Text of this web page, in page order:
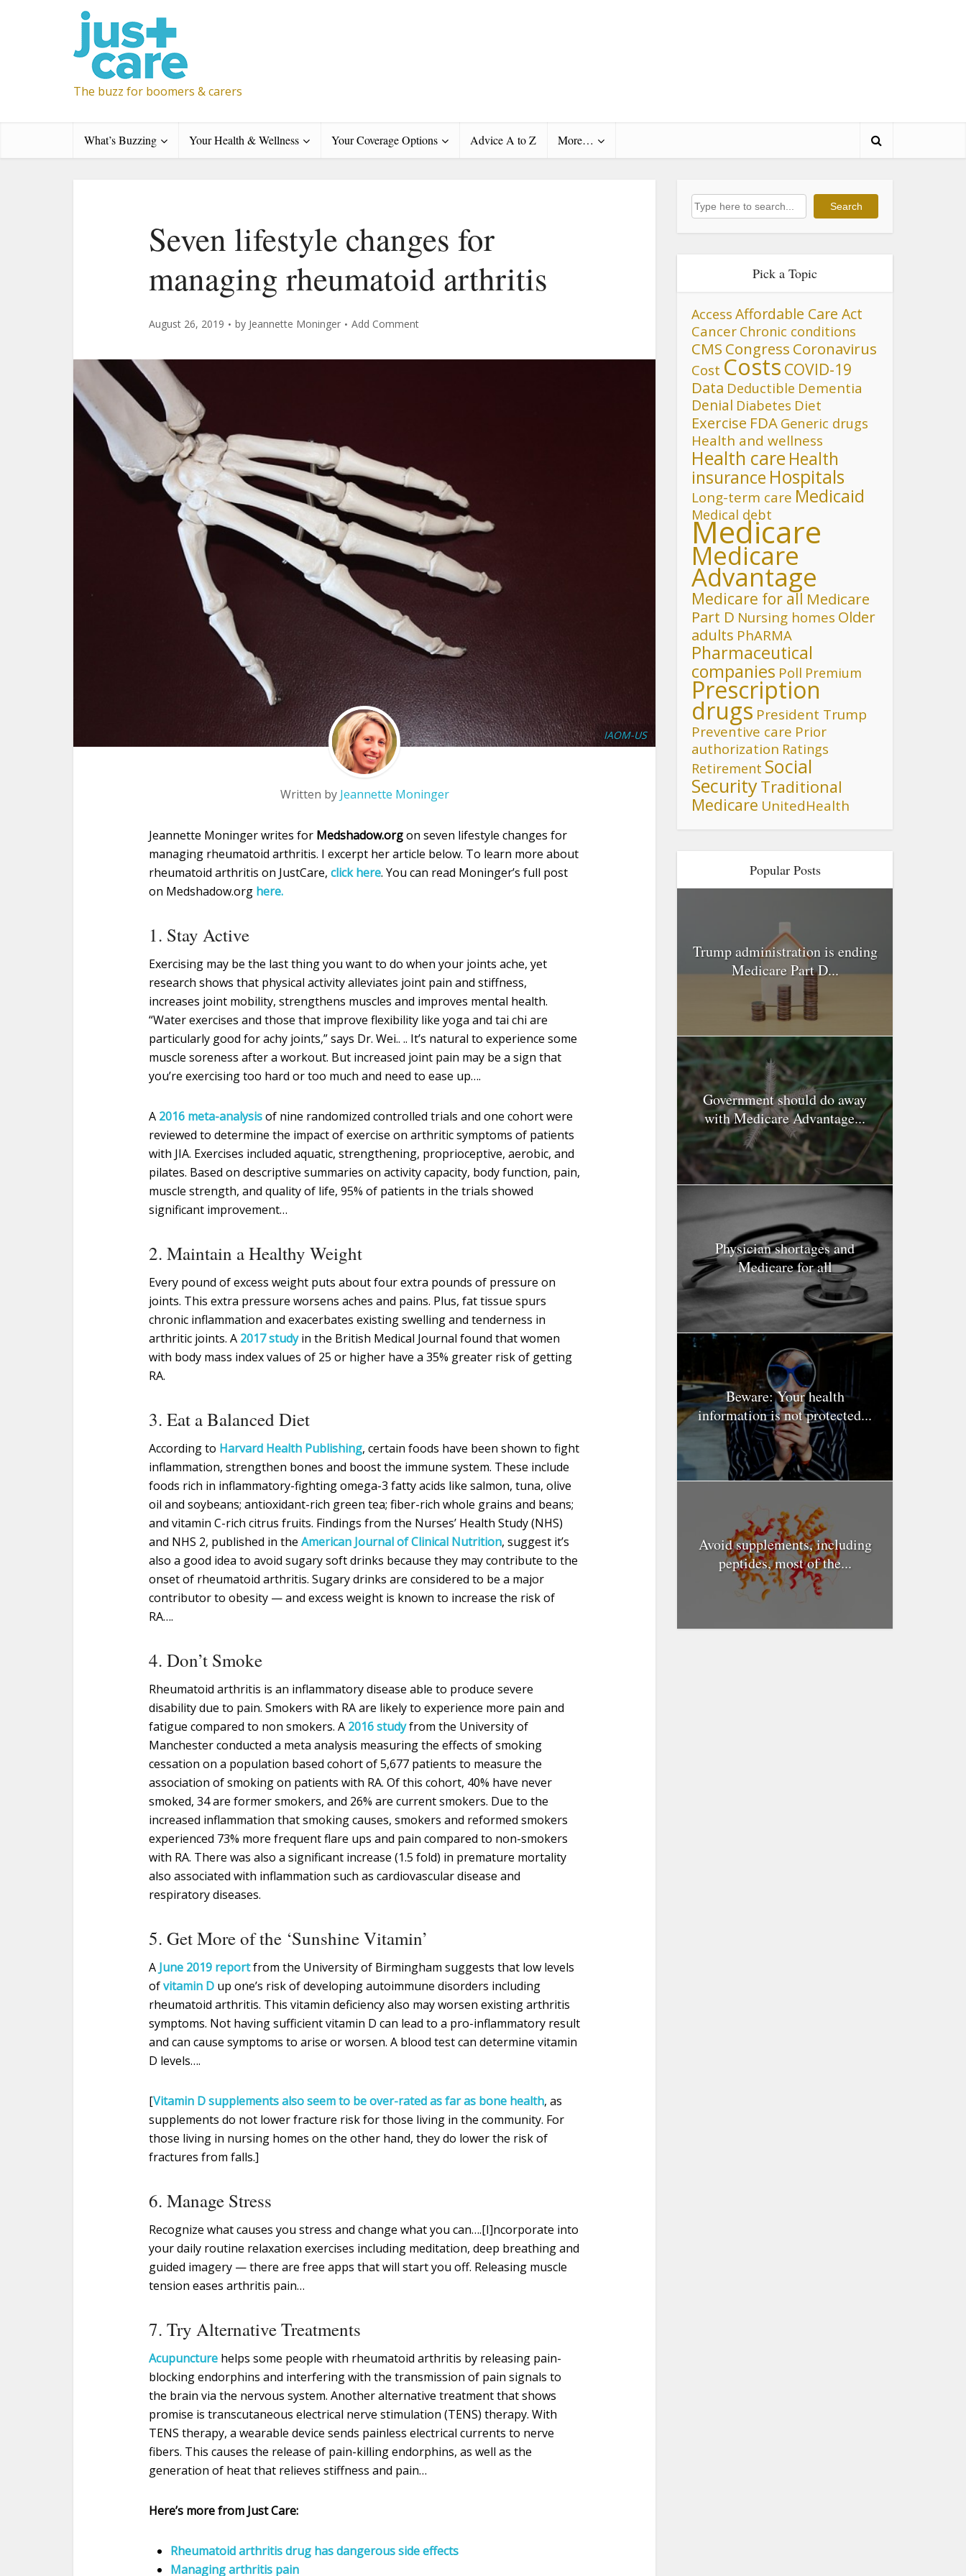
The buzz for boomers & carers
What’s Buzzing Your Health & Wellness Your Coverage Options Advice A to Z More…
Seven lifestyle changes for
managing rheumatoid arthritis
August 26, 2019 by Jeannette Moninger Add Comment
IAOM-US
Written by Jeannette Moninger
Jeannette Moninger writes for Medshadow.orgon seven lifestyle changes for
managing rheumatoid arthritis. I excerpt her article below. To learn more about
rheumatoid arthritis on JustCare, click here. You can read Moninger’s full post
on Medshadow.org here.
1. Stay Active
Exercising may be the last thing you want to do when your joints ache, yet
research shows that physical activity alleviates joint pain and stiffness,
increases joint mobility, strengthens muscles and improves mental health.
“Water exercises and those that improve flexibility like yoga and tai chi are
particularly good for achy joints,” says Dr. Wei.. .. It’s natural to experience some
muscle soreness after a workout. But increased joint pain may be a sign that
you’re exercising too hard or too much and need to ease up….
A 2016 meta-analysisof nine randomized controlled trials and one cohort were
reviewed to determine the impact of exercise on arthritic symptoms of patients
with JIA. Exercises included aquatic, strengthening, proprioceptive, aerobic, and
pilates. Based on descriptive summaries on activity capacity, body function, pain,
muscle strength, and quality of life, 95% of patients in the trials showed
significant improvement…
2. Maintain a Healthy Weight
Every pound of excess weight puts about four extra pounds of pressure on
joints. This extra pressure worsens aches and pains. Plus, fat tissue spurs
chronic inflammation and exacerbates existing swelling and tenderness in
arthritic joints. A 2017 studyin the British Medical Journal found that women
with body mass index values of 25 or higher have a 35% greater risk of getting
RA.
3. Eat a Balanced Diet
According to Harvard Health Publishing, certain foods have been shown to fight
inflammation, strengthen bones and boost the immune system. These include
foods rich in inflammatory-fighting omega-3 fatty acids like salmon, tuna, olive
oil and soybeans; antioxidant-rich green tea; fiber-rich whole grains and beans;
and vitamin C-rich citrus fruits. Findings from the Nurses’ Health Study (NHS)
and NHS 2, published in the American Journal of Clinical Nutrition, suggest it’s
also a good idea to avoid sugary soft drinks because they may contribute to the
onset of rheumatoid arthritis. Sugary drinks are considered to be a major
contributor to obesity — and excess weight is known to increase the risk of
RA….
4. Don’t Smoke
Rheumatoid arthritis is an inflammatory disease able to produce severe
disability due to pain. Smokers with RA are likely to experience more pain and
fatigue compared to non smokers. A 2016 studyfrom the University of
Manchester conducted a meta analysis measuring the effects of smoking
cessation on a population based cohort of 5,677 patients to measure the
association of smoking on patients with RA. Of this cohort, 40% have never
smoked, 34 are former smokers, and 26% are current smokers. Due to the
increased inflammation that smoking causes, smokers and reformed smokers
experienced 73% more frequent flare ups and pain compared to non-smokers
with RA. There was also a significant increase (1.5 fold) in premature mortality
also associated with inflammation such as cardiovascular disease and
respiratory diseases.
5. Get More of the ‘Sunshine Vitamin’
A June 2019 reportfrom the University of Birmingham suggests that low levels
ofvitamin D up one’s risk of developing autoimmune disorders including
rheumatoid arthritis. This vitamin deficiency also may worsen existing arthritis
symptoms. Not having sufficient vitamin D can lead to a pro-inflammatory result
and can cause symptoms to arise or worsen. A blood test can determine vitamin
D levels….
[Vitamin D supplements also seem to be over-rated as far as bone health, as
supplements do not lower fracture risk for those living in the community. For
those living in nursing homes on the other hand, they do lower the risk of
fractures from falls.]
6. Manage Stress
Recognize what causes you stress and change what you can….[I]ncorporate into
your daily routine relaxation exercises including meditation, deep breathing and
guided imagery — there are free apps that will start you off. Releasing muscle
tension eases arthritis pain…
7. Try Alternative Treatments
Acupuncture helps some people with rheumatoid arthritis by releasing pain-
blocking endorphins and interfering with the transmission of pain signals to
the brain via the nervous system. Another alternative treatment that shows
promise is transcutaneous electrical nerve stimulation (TENS) therapy. With
TENS therapy, a wearable device sends painless electrical currents to nerve
fibers. This causes the release of pain-killing endorphins, as well as the
generation of heat that relieves stiffness and pain…
Here’s more from Just Care:
Rheumatoid arthritis drug has dangerous side effects
Managing arthritis pain
Search Search
Pick a Topic
Access Affordable Care Act
Cancer Chronic conditions
CMS Congress Coronavirus
Cost Costs COVID-19
Data Deductible Dementia
Denial Diabetes Diet
Exercise FDA Generic drugs
Health and wellness
Health care Health
insurance Hospitals
Long-term care Medicaid
Medical debt
Medicare
Medicare
Advantage
Medicare for all Medicare
Part D Nursing homes Older
adults PhARMA
Pharmaceutical
companies Poll Premium
Prescription
drugs President Trump
Preventive care Prior
authorization Ratings
Retirement Social
SecurityTraditional
Medicare UnitedHealth
Popular Posts
Trump administration is ending
Medicare Part D...
Government should do away
with Medicare Advantage...
Physician shortages and
Medicare for all
Beware: Your health
information is not protected...
Avoid supplements, including
peptides, most of the...